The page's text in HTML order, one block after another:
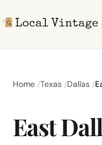
Home Texas Dallas
East